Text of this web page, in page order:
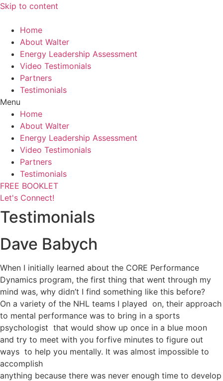
Skip to content
Home
About Walter
Energy Leadership Assessment
Video Testimonials
Partners
Testimonials
Menu
Home
About Walter
Energy Leadership Assessment
Video Testimonials
Partners
Testimonials
FREE BOOKLET
Let's Connect!
Testimonials
Dave Babych
When I initially learned about the CORE Performance
Dynamics program, the first thing that went through my
mind was, why didn’t I find something like this before?
On a variety of the NHL teams I played on, their approach
to mental performance was to bring in a sports
psychologist that would show up once in a blue moon
and try to meet with you forfive minutes to figure out
ways to help you mentally. It was almost impossible to
accomplish
anything because there was never enough time to develop